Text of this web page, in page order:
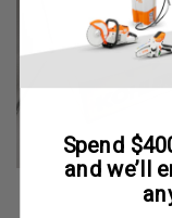
Spend
and we’ll